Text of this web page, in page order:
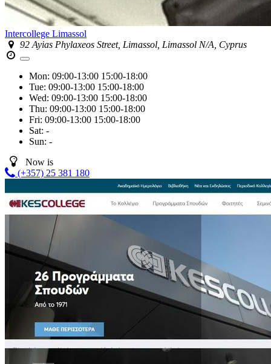
Intercollege Limassol
92 Ayias Phylaxeos Street, Limassol, Limassol N/A, Cyprus
Mon: 09:00-13:00 15:00-18:00
Tue: 09:00-13:00 15:00-18:00
Wed: 09:00-13:00 15:00-18:00
Thu: 09:00-13:00 15:00-18:00
Fri: 09:00-13:00 15:00-18:00
Sat: -
Sun: -
Now is
(+357) 25 381 180